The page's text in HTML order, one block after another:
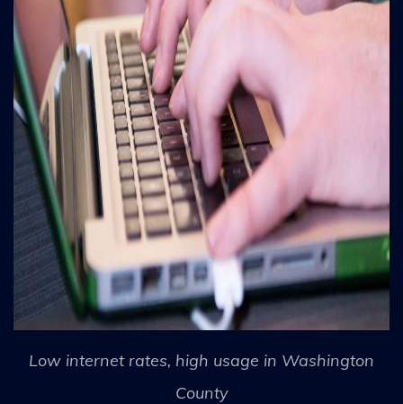
Low internet rates, high usage in Washington
County